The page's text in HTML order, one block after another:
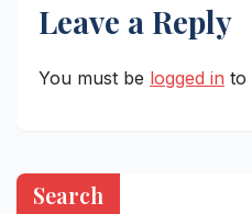
Leave a Reply
You must be logged in to
Search